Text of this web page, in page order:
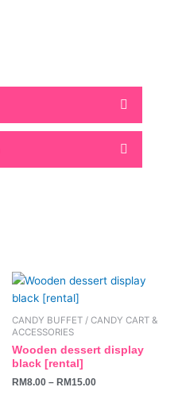
CANDY BUFFET / CANDY CART &
ACCESSORIES
Wooden dessert display
black [rental]
RM8.00 – RM15.00
This
product
has
multiple
variants.
The
options